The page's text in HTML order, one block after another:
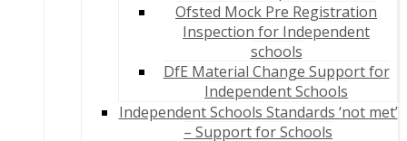
Ofsted Mock Pre Registration
Inspection for Independent
schools
DfE Material Change Support for
Independent Schools
Independent Schools Standards ‘not met’
– Support for Schools